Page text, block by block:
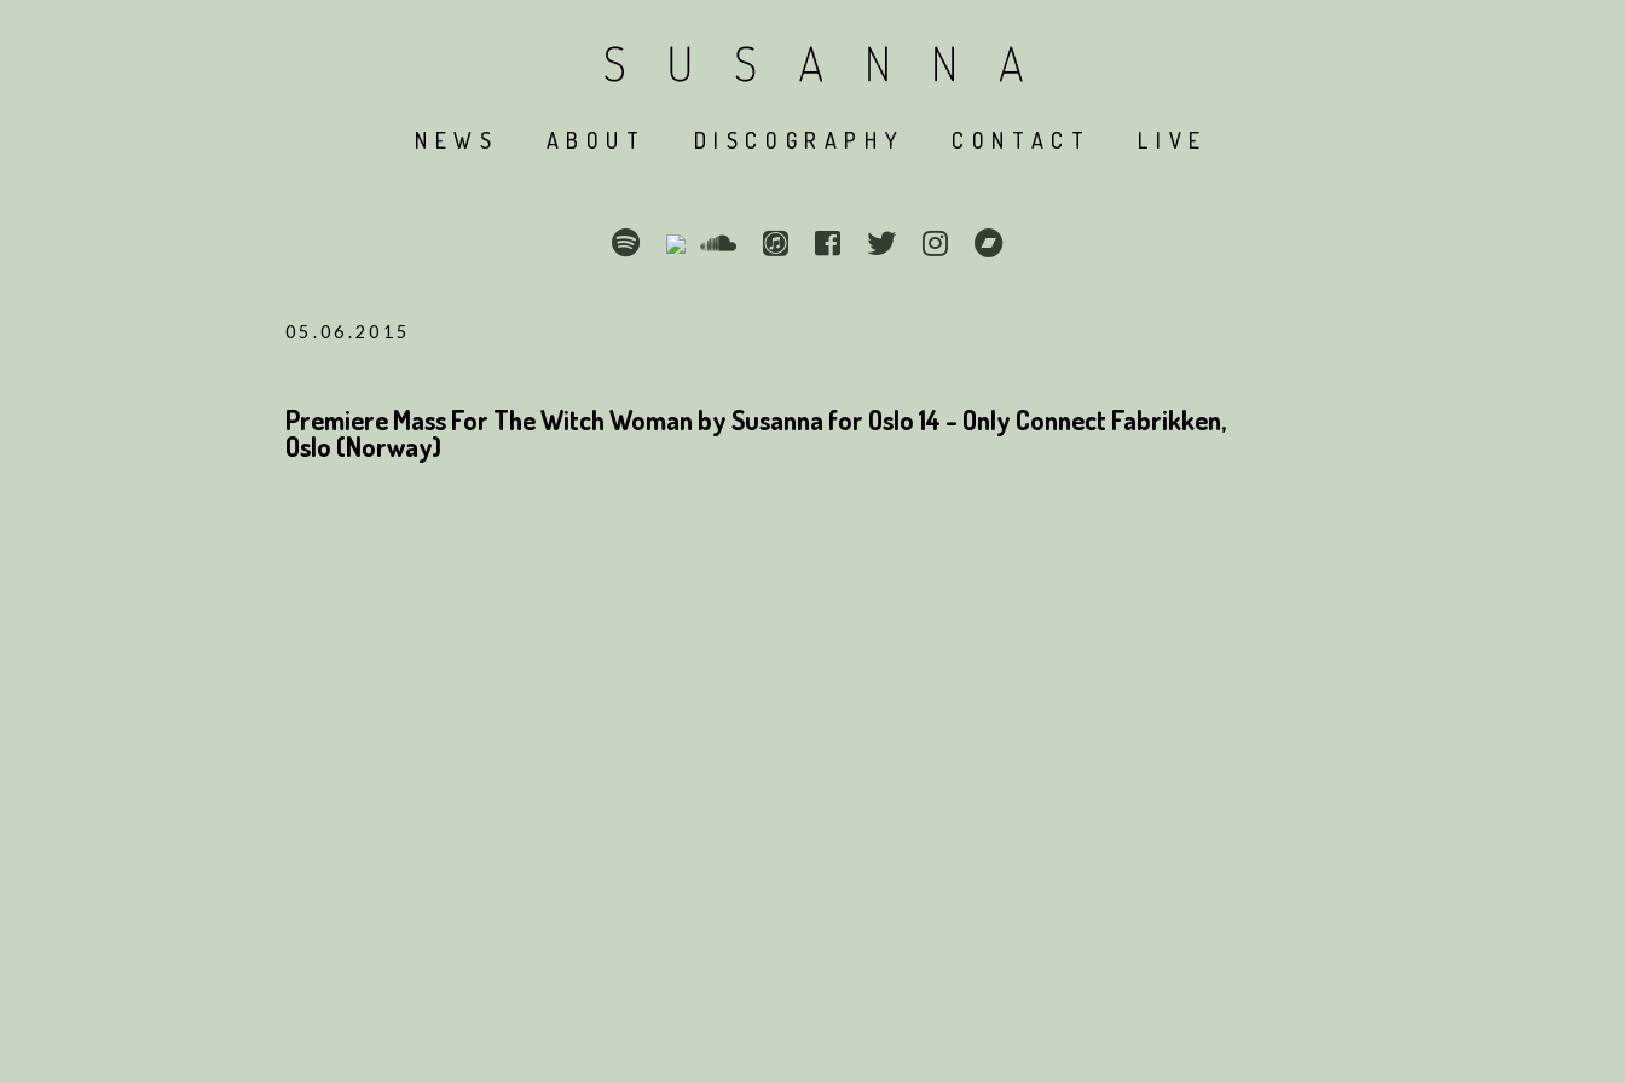
NEWS ABOUT DISCOGRAPHY CONTACT LIVE
05.06.2015
Premiere Mass For The Witch Woman by Susanna for Oslo 14 - Only Connect Fabrikken,
Oslo (Norway)